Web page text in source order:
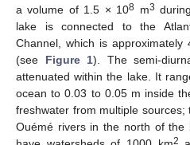
a volume of 1.5 × 108 m3
lake is connected to the
Channel, which is
(see Figure 1). The semi-
attenuated within the lake. It
ocean to 0.03 to 0.05 m inside
freshwater from multiple
Ouémé rivers in the north of the
2